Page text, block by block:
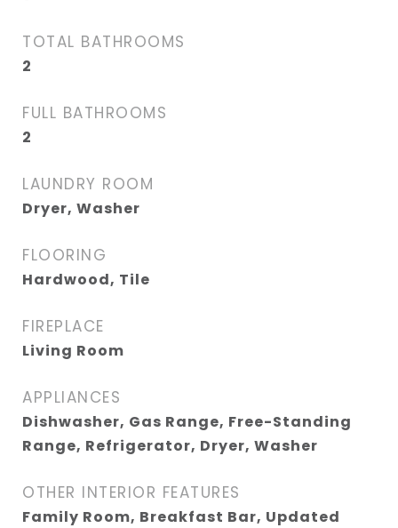
TOTAL BATHROOMS
2
FULL BATHROOMS
2
LAUNDRY ROOM
Dryer, Washer
FLOORING
Hardwood, Tile
FIREPLACE
Living Room
APPLIANCES
Dishwasher, Gas Range, Free-Standing
Range, Refrigerator, Dryer, Washer
OTHER INTERIOR FEATURES
Family Room, Breakfast Bar, Updated